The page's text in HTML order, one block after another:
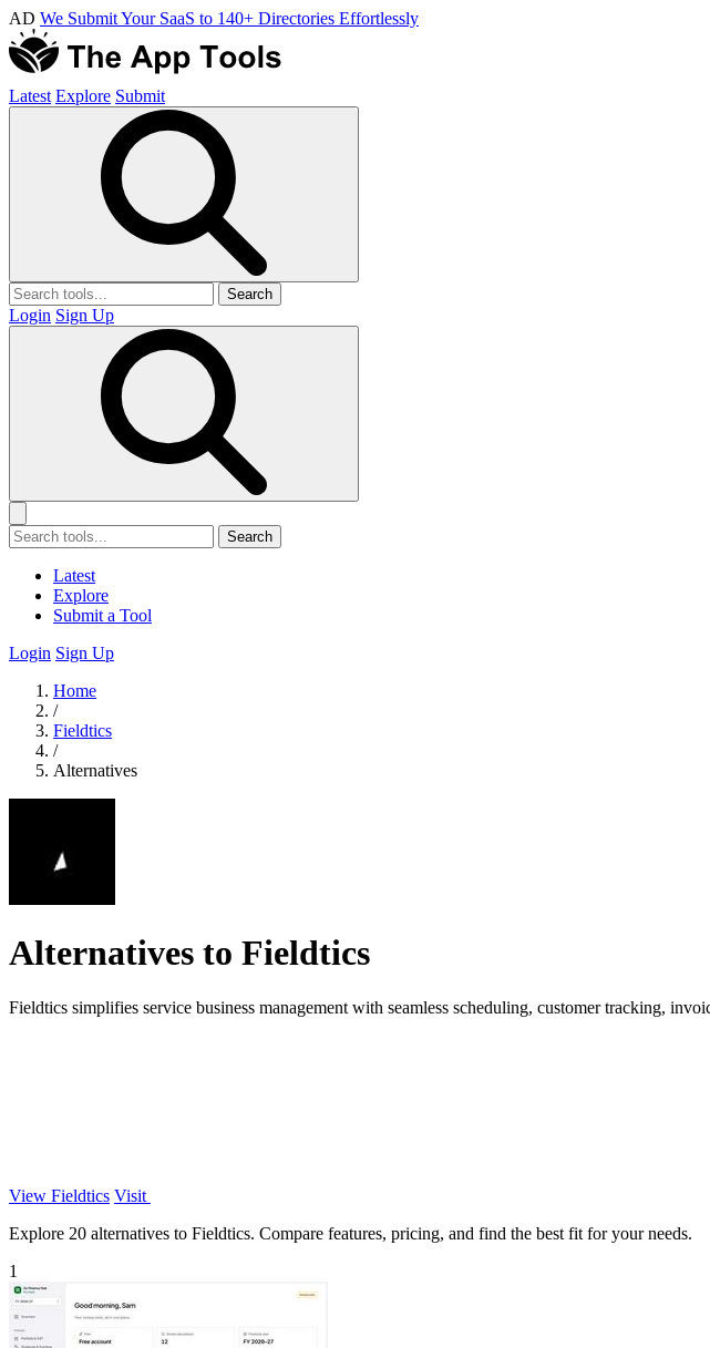
AD We Submit Your SaaS to 140+ Directories Effortlessly
Latest Explore Submit
Search
Login Sign Up
Search
Latest
Explore
Submit a Tool
Login Sign Up
Home
/
Fieldtics
/
Alternatives
Alternatives to Fieldtics
Fieldtics simplifies service business management with seamless scheduling, customer tracking,
View Fieldtics Visit
Explore 20 alternatives to Fieldtics. Compare features, pricing, and find the best fit for your needs.
1